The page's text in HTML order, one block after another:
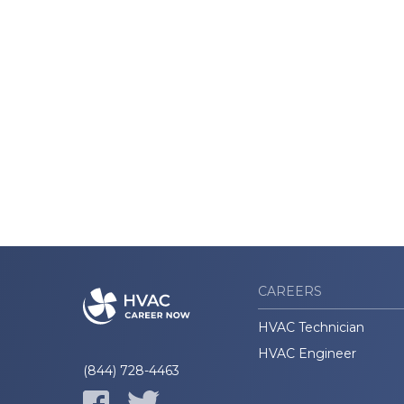
(844) 728-4463
CAREERS
HVAC Technician
HVAC Engineer